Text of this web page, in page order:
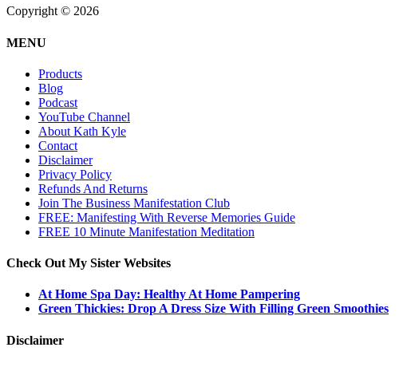
Copyright © 2026
MENU
Products
Blog
Podcast
YouTube Channel
About Kath Kyle
Contact
Disclaimer
Privacy Policy
Refunds And Returns
Join The Business Manifestation Club
FREE: Manifesting With Reverse Memories Guide
FREE 10 Minute Manifestation Meditation
Check Out My Sister Websites
At Home Spa Day: Healthy At Home Pampering
Green Thickies: Drop A Dress Size With Filling Green Smoothies
Disclaimer